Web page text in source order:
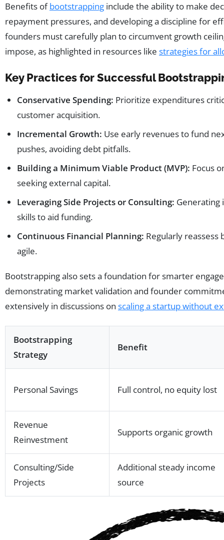
Benefits ofbootstrapping include the ability to make
repayment pressures, and developing a discipline for
founders must carefully plan to circumvent growth
impose, as highlighted in resources like strategies for
Key Practices for Successful
Conservative Spending: Prioritize expenditures
customer acquisition.
Incremental Growth: Use early revenues to fund
pushes, avoiding debt pitfalls.
Building a Minimum Viable Product (MVP): Focus
seeking external capital.
Leveraging Side Projects or Consulting: Generating
skills to aid funding.
Continuous Financial Planning: Regularly reassess
agile.
Bootstrapping also sets a foundation for smarter
demonstrating market validation and founder
extensively in discussions on scaling a startup without
Bootstrapping
Strategy
Benefit
Personal Savings Full control, no equity lost
Revenue
Reinvestment
Supports organic growth
Consulting/Side
Projects
Additional steady income
source